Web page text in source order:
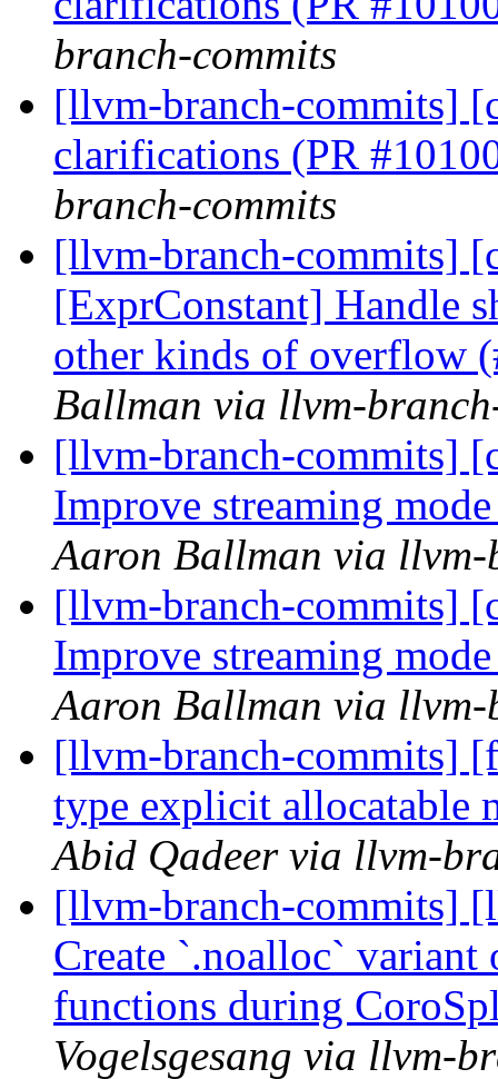
branch-commits
[llvm-branch-commits]
clarifications (PR
branch-commits
[llvm-branch-commits]
[ExprConstant] Handle
other kinds of overflow
Ballman via llvm-
[llvm-branch-commits]
Improve streaming
Aaron Ballman via llvm-
[llvm-branch-commits]
Improve streaming
Aaron Ballman via llvm-
[llvm-branch-commits]
type explicit allocatable
Abid Qadeer via llvm-
[llvm-branch-commits]
Create `.noalloc`
functions during
Vogelsgesang via llvm-